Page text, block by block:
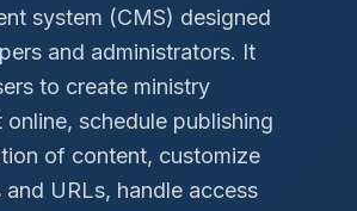
system (CMS) designed
and administrators. It
to create ministry
online, schedule publishing
of content, customize
URLs, handle access